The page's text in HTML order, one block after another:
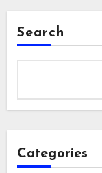
Search
Categories